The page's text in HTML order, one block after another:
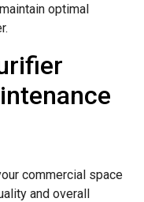
optimal
commercial space
and overall